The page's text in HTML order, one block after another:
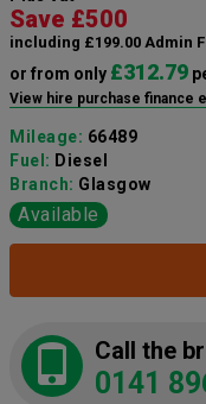
Save £500
including £199.00 Admin
or from only £312.79
View hire purchase finance
Mileage: 66489
Fuel: Diesel
Branch: Glasgow
Available
Call the
0141